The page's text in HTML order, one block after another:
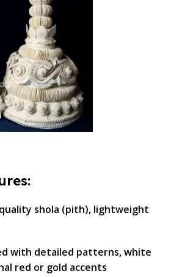
shola (pith), lightweight
with detailed patterns, white
red or gold accents